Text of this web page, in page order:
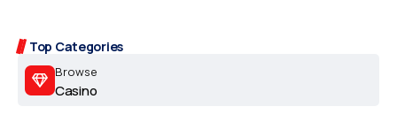
Top Categories
Browse
Casino